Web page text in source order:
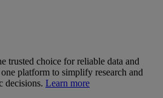
trusted choice for reliable data and
platform to simplify research and
decisions. Learn more